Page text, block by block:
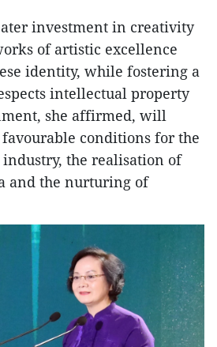
investment in creativity
of artistic excellence
identity, while fostering a
intellectual property
she affirmed, will
conditions for the
the realisation of
and the nurturing of